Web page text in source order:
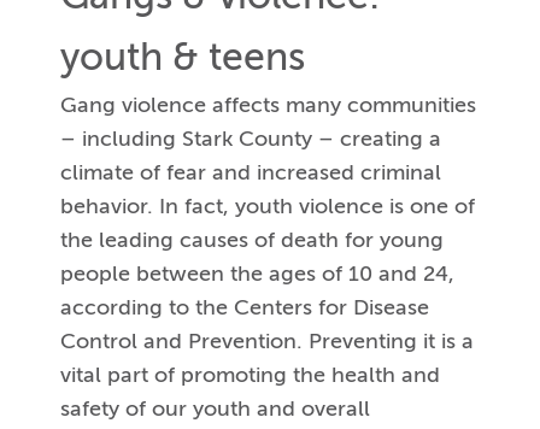
youth & teens
Gang violence affects many communities
– including Stark County – creating a
climate of fear and increased criminal
behavior. In fact, youth violence is one of
the leading causes of death for young
people between the ages of 10 and 24,
according to the Centers for Disease
Control and Prevention. Preventing it is a
vital part of promoting the health and
safety of our youth and overall